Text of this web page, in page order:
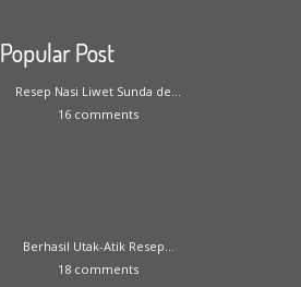
Popular Post
Resep Nasi Liwet Sunda de...
16 comments
Berhasil Utak-Atik Resep...
18 comments